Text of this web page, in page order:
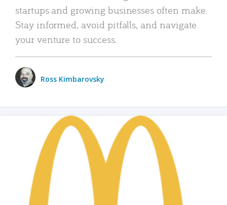
startups and growing businesses often make.
Stay informed, avoid pitfalls, and navigate
your venture to success.
Ross Kimbarovsky